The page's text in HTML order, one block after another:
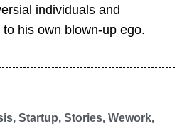
individuals and
his own blown-up ego.
, Startup, Stories, Wework,